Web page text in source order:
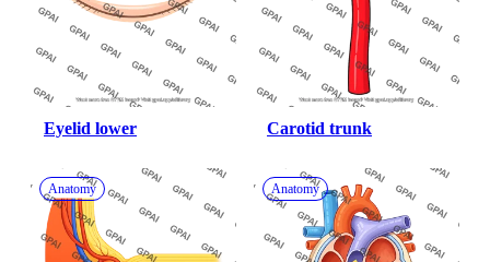
Eyelid lower Carotid trunk
Anatomy Anatomy